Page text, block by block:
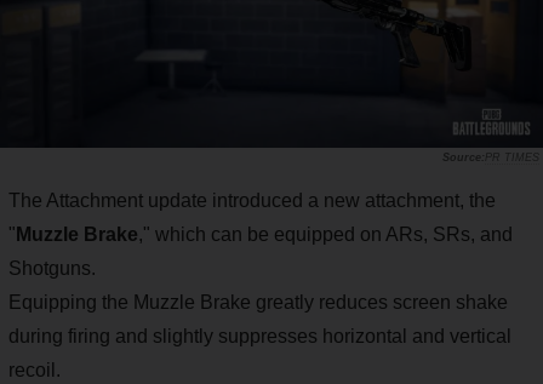
PR TIMES
The Attachment update introduced a new attachment, the
" Muzzle Brake," which can be equipped on ARs, SRs, and
Shotguns.
Equipping the Muzzle Brake greatly reduces screen shake
during firing and slightly suppresses horizontal and vertical
recoil.